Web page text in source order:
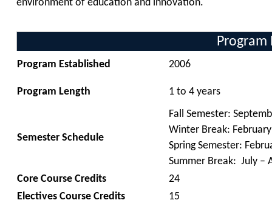
environment of education and innovation.
Program
Program Established 2006
Program Length 1to 4 years
Semester Schedule
Fall Semester:
Winter Break: February
Spring Semester:
Summer Break: July –
Core Course Credits
24
Electives Course Credits
15